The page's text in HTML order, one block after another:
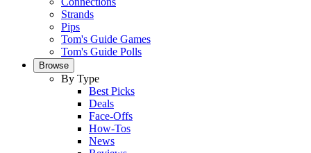
Strands
Pips
Tom's Guide Games
Tom's Guide Polls
Browse
By Type
Best Picks
Deals
Face-Offs
How-Tos
News